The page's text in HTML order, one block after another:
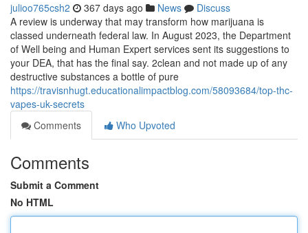
julioo765csh2 367 days ago News
Discuss
A review is underway that may transform how marijuana is
classed underneath federal law. In August 2023, the Department
of Well being and Human Expert services sent its suggestions to
your DEA, that has the final say. 2clean and not made up of any
destructive substances a bottle of pure
https://travisnhugt.educationalimpactblog.com/58093684/top-thc-
vapes-uk-secrets
Comments
Who Upvoted
Comments
Submit a Comment
No HTML